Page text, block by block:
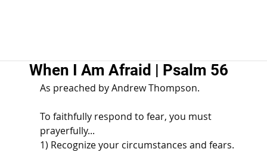
When I Am Afraid | Psalm 56
As preached by Andrew Thompson.
To faithfully respond to fear, you must
prayerfully...
1) Recognize your circumstances and fears.